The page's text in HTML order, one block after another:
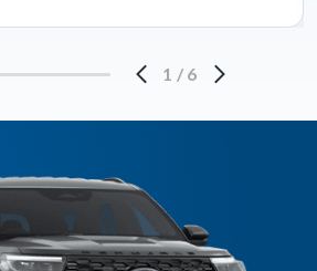
1 / 6